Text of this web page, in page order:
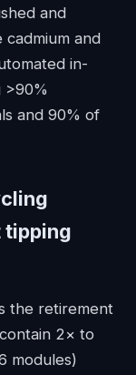
and
cadmium and
in-
>90%
and 90% of
tipping
the retirement
2× to
modules)